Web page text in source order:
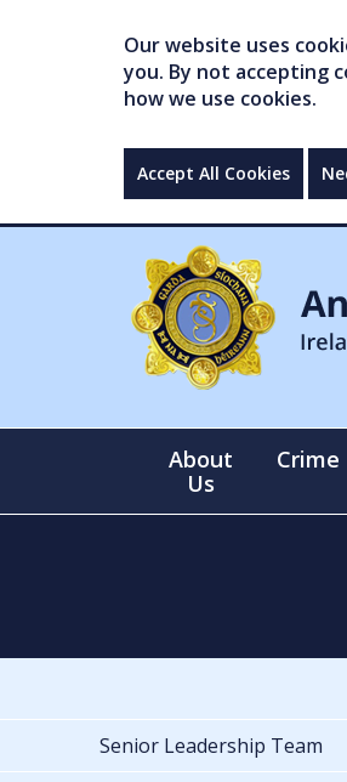
Our website uses
you. By not accepting
how we use cookies.
Accept All Cookies
About
Us
Crime
Senior Leadership Team